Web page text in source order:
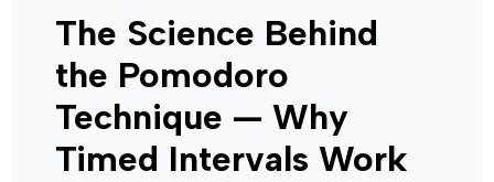
The Science Behind
the Pomodoro
Technique — Why
Timed Intervals Work